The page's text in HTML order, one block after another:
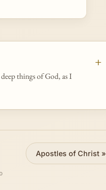
things of God, as I
Apostles of Christ»